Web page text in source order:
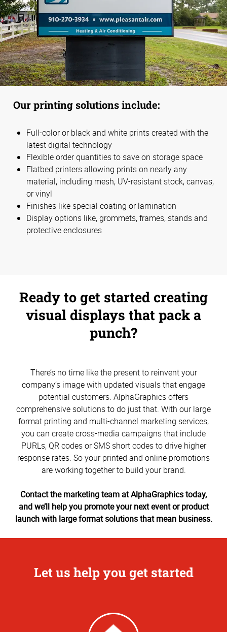
Our printing solutions include:
Full-color or black and white prints created with the
latest digital technology
Flexible order quantities to save on storage space
Flatbed printers allowing prints on nearly any
material, including mesh, UV-resistant stock, canvas,
or vinyl
Finishes like special coating or lamination
Display options like, grommets, frames, stands and
protective enclosures
Ready to get started creating
visual displays that pack a
punch?
There’s no time like the present to reinvent your
company’s image with updated visuals that engage
potential customers. AlphaGraphics offers
comprehensive solutions to do just that. With our large
format printing and multi-channel marketing services,
you can create cross-media campaigns that include
PURLs, QR codes or SMS short codes to drive higher
response rates. So your printed and online promotions
are working together to build your brand.
Contact the marketing team at AlphaGraphics today,
and we’ll help you promote your next event or product
launch with large format solutions that mean business.
Let us help you get started